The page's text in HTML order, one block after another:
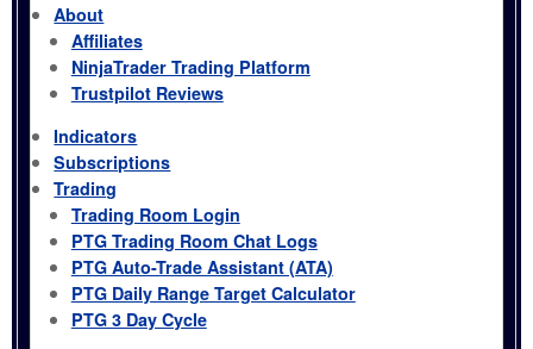
About
Affiliates
NinjaTrader Trading Platform
Trustpilot Reviews
Indicators
Subscriptions
Trading
Trading Room Login
PTG Trading Room Chat Logs
PTG Auto-Trade Assistant (ATA)
PTG Daily Range Target Calculator
PTG 3 Day Cycle